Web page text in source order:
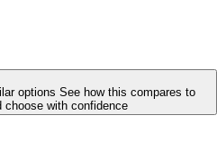
options See how this compares to
choose with confidence